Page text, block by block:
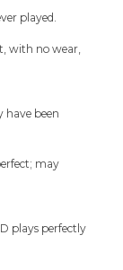
played.
with no wear,
have been
may
plays perfectly